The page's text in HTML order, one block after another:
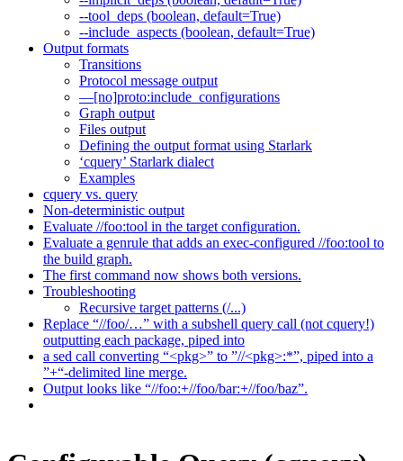
--tool_deps (boolean, default=True)
--include_aspects (boolean, default=True)
Output formats
Transitions
Protocol message output
—[no]proto:include_configurations
Graph output
Files output
Defining the output format using Starlark
‘cquery’ Starlark dialect
Examples
cquery vs. query
Non-deterministic output
Evaluate //foo:tool in the target configuration.
Evaluate a genrule that adds an exec-configured //foo:tool to
the build graph.
The first command now shows both versions.
Troubleshooting
Recursive target patterns (/...)
Replace “//foo/…” with a subshell query call (not cquery!)
outputting each package, piped into
a sed call converting “<pkg>” to ”//<pkg>:*”, piped into a
”+“-delimited line merge.
Output looks like “//foo:+//foo/bar:+//foo/baz”.